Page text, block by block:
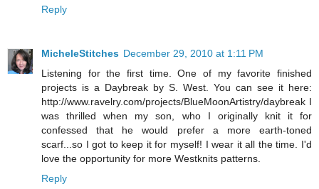
Reply
MicheleStitches December 29, 2010 at 1:11 PM
Listening for the first time. One of my favorite finished
projects is a Daybreak by S. West. You can see it here:
http://www.ravelry.com/projects/BlueMoonArtistry/daybreak I
was thrilled when my son, who I originally knit it for
confessed that he would prefer a more earth-toned
scarf...so I got to keep it for myself! I wear it all the time. I'd
love the opportunity for more Westknits patterns.
Reply